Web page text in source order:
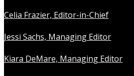
Celia Frazier, Editor-in-Chief
Jessi Sachs, Managing Editor
Kiara DeMare, Managing Editor